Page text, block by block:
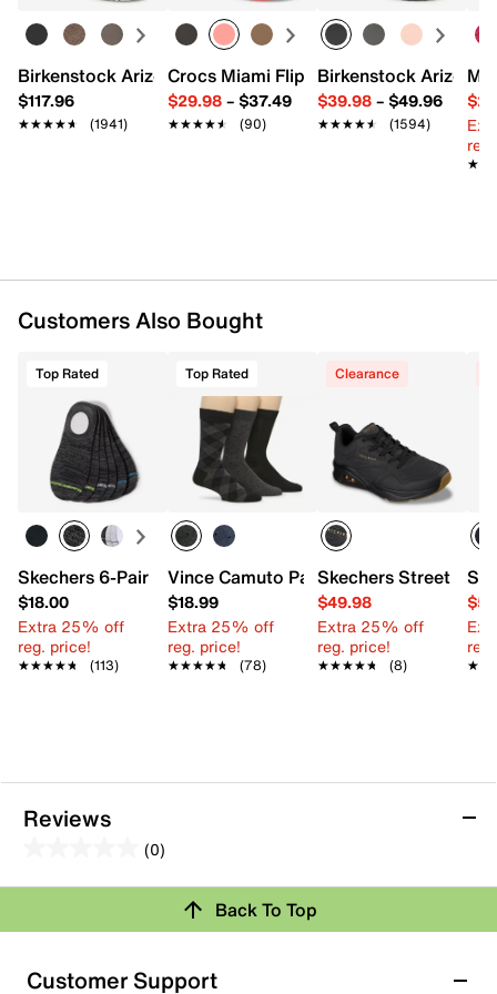
Polarized & glare-reducing
UV400 protection to block 100% of UVA & UVB
rays
One size fits most (unisex)
141mm x 151mm
Imported
Birkenstock Arizona Slide Sandal - Women's
$117.96
★★★★★
★★★★★ (1941)
Crocs Miami Flip Flop - Women's
$29.98– $37.49
★★★★★
★★★★★ (90)
Birkenstock Arizona
$39.98– $49.96
★★★★★
★★★★★ (1594)
Customers Also Bought
Top Rated
Skechers 6-Pair Men's No Show Socks
$18.00
Extra 25% off
reg. price!
★★★★★
★★★★★ (113)
Top Rated
Vince Camuto Patterned Crew Socks -
$18.99
Extra 25% off
reg. price!
★★★★★
★★★★★ (78)
Clearance
Skechers Street
$49.98
Extra 25% off
reg. price!
★★★★★
★★★★★ (8)
Reviews
(0)
out
5
stars.
Review this Product
Back To Top
Customer Support